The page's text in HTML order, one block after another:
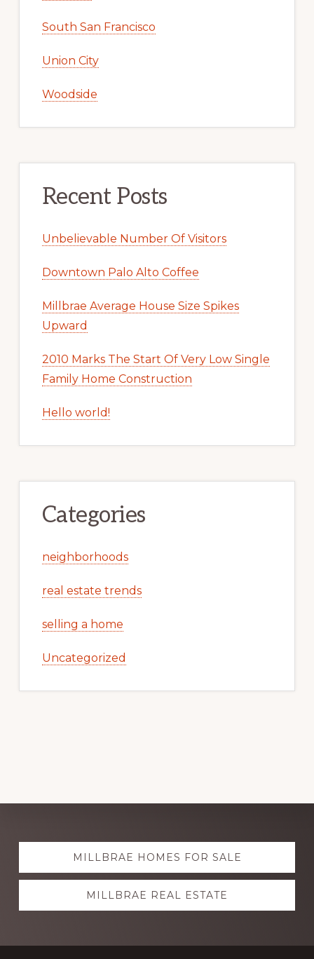
South San Francisco
Union City
Woodside
Recent Posts
Unbelievable Number Of Visitors
Downtown Palo Alto Coffee
Millbrae Average House Size Spikes
Upward
2010 Marks The Start Of Very Low Single
Family Home Construction
Hello world!
Categories
neighborhoods
real estate trends
selling a home
Uncategorized
Explore
more MILLBRAE HOMES FOR SALE
MILLBRAE REAL ESTATE